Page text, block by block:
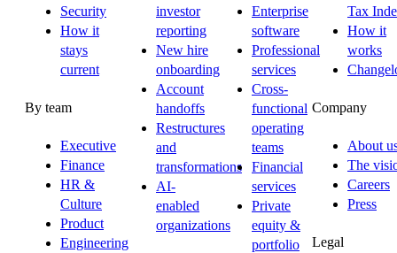
Security
How it
stays
current
By team
Executive
Finance
HR &
Culture
Product
Engineering
investor
reporting
New hire
onboarding
Account
handoffs
Restructures
and
transformations
AI-
enabled
organizations
Enterprise
software
Professional
services
Cross-
functional
operating
teams
Financial
services
Private
equity &
portfolio
Tax
How it
works
Company
About
The
Careers
Press
Legal